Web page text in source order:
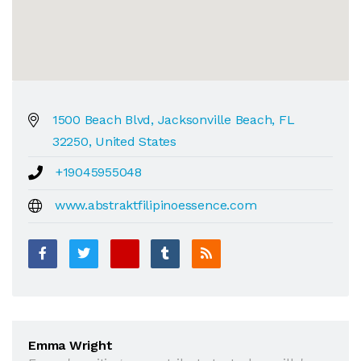
1500 Beach Blvd, Jacksonville Beach, FL
32250, United States
+19045955048
www.abstraktfilipinoessence.com
Emma Wright